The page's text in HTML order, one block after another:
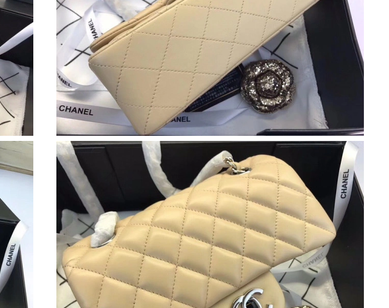
Just Sold: Tina from Orlando on Jul 13, 2026 at 7:24 PM.
Just Sold: Fiona from Kansas City on Jul 13, 2026 at 3:48 PM.
Just Sold: Yara from Dallas on Jun 17, 2026 at 8:06 PM.
Just Sold: Vince from Los Angeles on May 15, 2026 at 11:16 PM.
Just Sold: Chris from Sydney on Jun 26, 2026 at 4:36 PM.
Just Sold: Hannah from Paris on Jun 03, 2026 at 8:22 PM.
Just Sold: Dana from Tokyo on Jun 02, 2026 at 9:10 AM.
Just Sold: Alice from Miami on Jul 19, 2026 at 1:42 PM.
Just Sold: Ella from Nashville on Jul 24, 2026 at 9:35 PM.
Just Sold: Charlie from Tokyo on Jul 26, 2026 at 11:36 AM.
Just Sold: Rachel from Sydney on Jul 15, 2026 at 11:05 AM.
Just Sold: Quinn from Vancouver on May 22, 2026 at 11:29 AM.
Just Sold: Charlie from Minneapolis on May 25, 2026 at 3:41 PM.
Just Sold: Ethan from Vancouver on May 27, 2026 at 10:37 AM.
Just Sold: Jack from Nashville on May 20, 2026 at 11:44 PM.